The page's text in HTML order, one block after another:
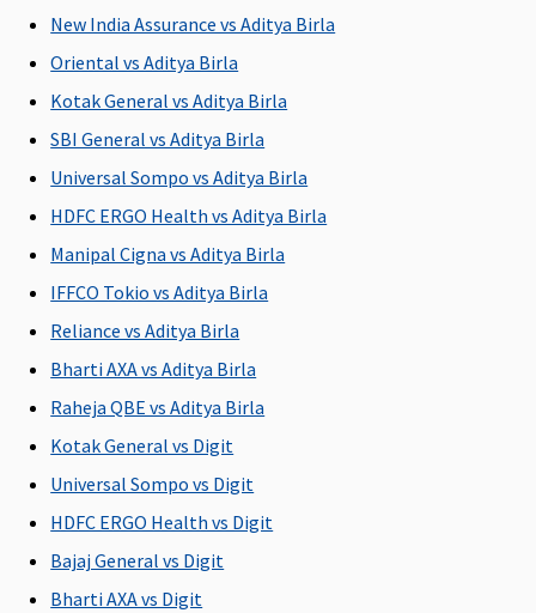
New India Assurance vs Aditya Birla
Oriental vs Aditya Birla
Kotak General vs Aditya Birla
SBI General vs Aditya Birla
Universal Sompo vs Aditya Birla
HDFC ERGO Health vs Aditya Birla
Manipal Cigna vs Aditya Birla
IFFCO Tokio vs Aditya Birla
Reliance vs Aditya Birla
Bharti AXA vs Aditya Birla
Raheja QBE vs Aditya Birla
Kotak General vs Digit
Universal Sompo vs Digit
HDFC ERGO Health vs Digit
Bajaj General vs Digit
Bharti AXA vs Digit